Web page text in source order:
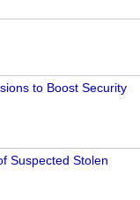
to Boost Security
Suspected Stolen